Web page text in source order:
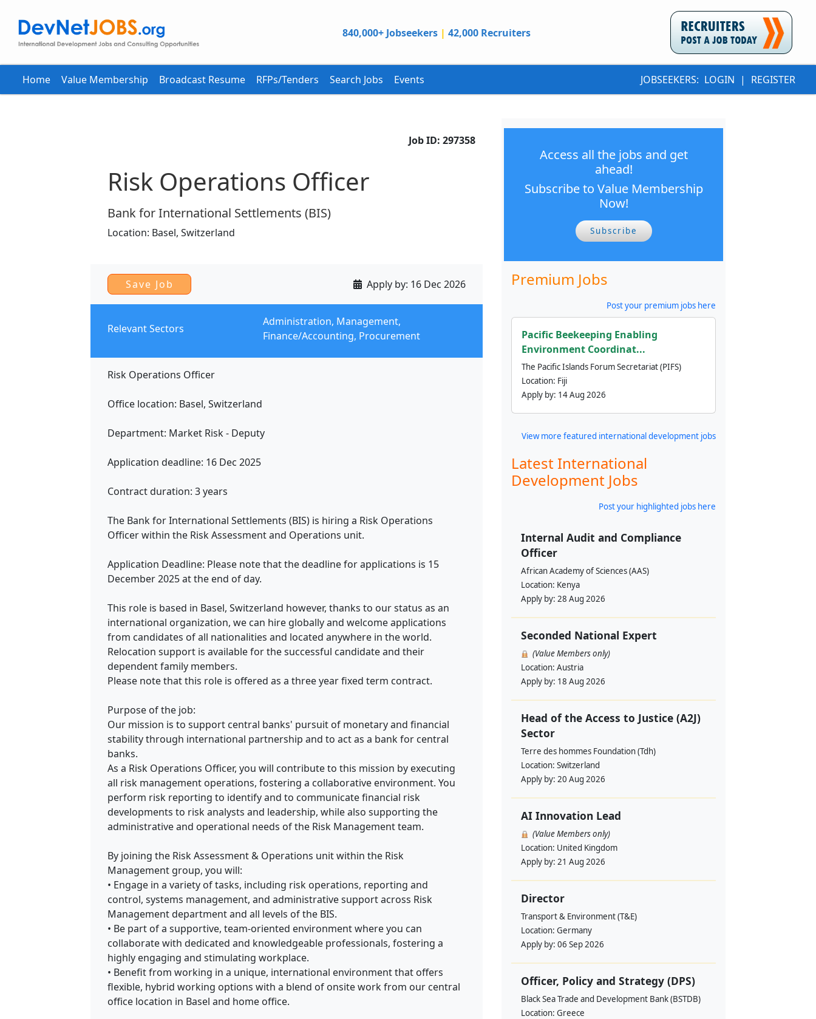
840,000+ Jobseekers | 42,000 Recruiters
Home Value Membership Broadcast Resume RFPs/Tenders Search Jobs Events JOBSEEKERS: LOGIN | REGISTER
Job ID:297358
Risk Operations Officer
Bank for International Settlements (BIS)
Location: Basel, Switzerland
Apply by: 16 Dec 2026
Relevant Sectors
Administration, Management,
Finance/Accounting, Procurement
Risk Operations Officer
Office location: Basel, Switzerland
Department: Market Risk - Deputy
Application deadline: 16 Dec 2025
Contract duration: 3 years
The Bank for International Settlements (BIS) is hiring a Risk Operations
Officer within the Risk Assessment and Operations unit.
Application Deadline: Please note that the deadline for applications is 15
December 2025 at the end of day.
This role is based in Basel, Switzerland however, thanks to our status as an
international organization, we can hire globally and welcome applications
from candidates of all nationalities and located anywhere in the world.
Relocation support is available for the successful candidate and their
dependent family members.
Please note that this role is offered as a three year fixed term contract.
Purpose of the job:
Our mission is to support central banks' pursuit of monetary and financial
stability through international partnership and to act as a bank for central
banks.
As a Risk Operations Officer, you will contribute to this mission by executing
all risk management operations, fostering a collaborative environment. You
perform risk reporting to identify and to communicate financial risk
developments to risk analysts and leadership, while also supporting the
administrative and operational needs of the Risk Management team.
By joining the Risk Assessment & Operations unit within the Risk
Management group, you will:
• Engage in a variety of tasks, including risk operations, reporting and
control, systems management, and administrative support across Risk
Management department and all levels of the BIS.
• Be part of a supportive, team-oriented environment where you can
collaborate with dedicated and knowledgeable professionals, fostering a
highly engaging and stimulating workplace.
• Benefit from working in a unique, international environment that offers
flexible, hybrid working options with a blend of onsite work from our central
office location in Basel and home office.
Access all the jobs and get
ahead!
Subscribe to Value Membership
Now!
Subscribe
Premium Jobs
Post your premium jobs here
Pacific Beekeeping Enabling
Environment Coordinat...
The Pacific Islands Forum Secretariat (PIFS)
Location: Fiji
Apply by: 14 Aug 2026
View more featured international development jobs
Latest International
Development Jobs
Post your highlighted jobs here
Internal Audit and Compliance
Officer
African Academy of Sciences (AAS)
Location: Kenya
Apply by: 28 Aug 2026
Seconded National Expert
(Value Members only)
Location: Austria
Apply by: 18 Aug 2026
Head of the Access to Justice (A2J)
Sector
Terre des hommes Foundation (Tdh)
Location: Switzerland
Apply by: 20 Aug 2026
AI Innovation Lead
(Value Members only)
Location: United Kingdom
Apply by: 21 Aug 2026
Director
Transport & Environment (T&E)
Location: Germany
Apply by: 06 Sep 2026
Officer, Policy and Strategy (DPS)
Black Sea Trade and Development Bank (BSTDB)
Location: Greece